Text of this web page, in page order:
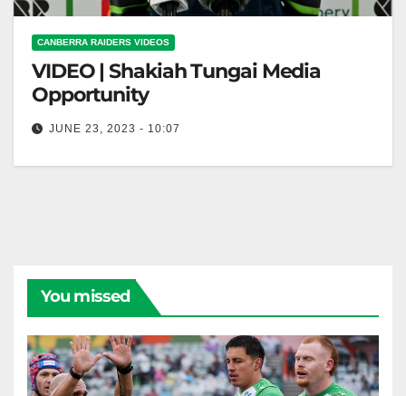
CANBERRA RAIDERS VIDEOS
VIDEO | Shakiah Tungai Media
Opportunity
JUNE 23, 2023 - 10:07
You missed